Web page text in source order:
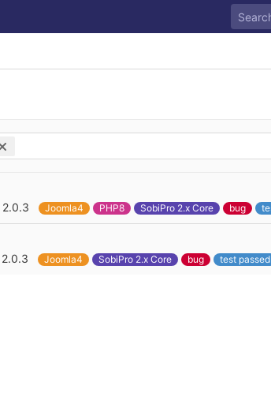
2.0.3 Joomla4 PHP8 SobiPro 2.x Core bug
2.0.3 Joomla4 SobiPro 2.x Core bug test passed